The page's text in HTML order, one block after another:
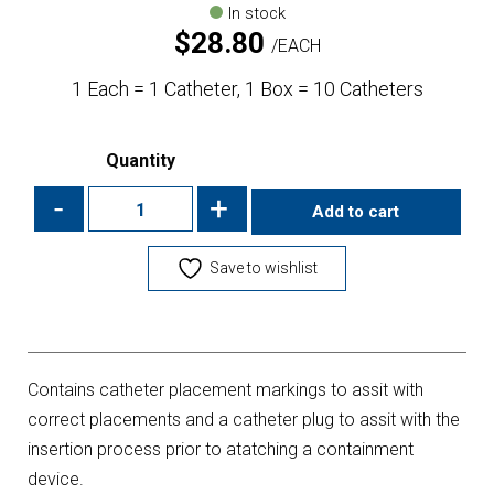
In stock
$28.80 EACH
1 Each = 1 Catheter, 1 Box = 10 Catheters
Quantity
- + Add to cart
Save to wishlist
Contains catheter placement markings to assit with
correct placements and a catheter plug to assit with the
insertion process prior to atatching a containment
device.